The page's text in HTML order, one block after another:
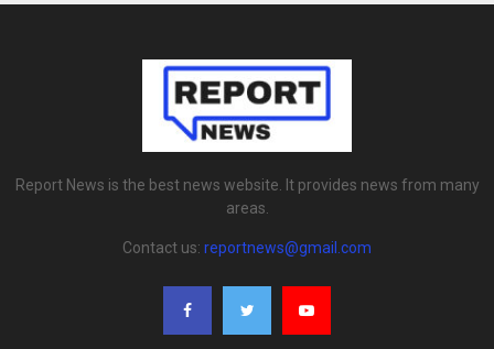
Report News is the best news website. It provides news from many
areas.
Contact us: reportnews@gmail.com